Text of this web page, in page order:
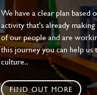
We have a clear plan based
activity that's already
of our people and are
this journey you can help
culture..
FIND OUT MORE